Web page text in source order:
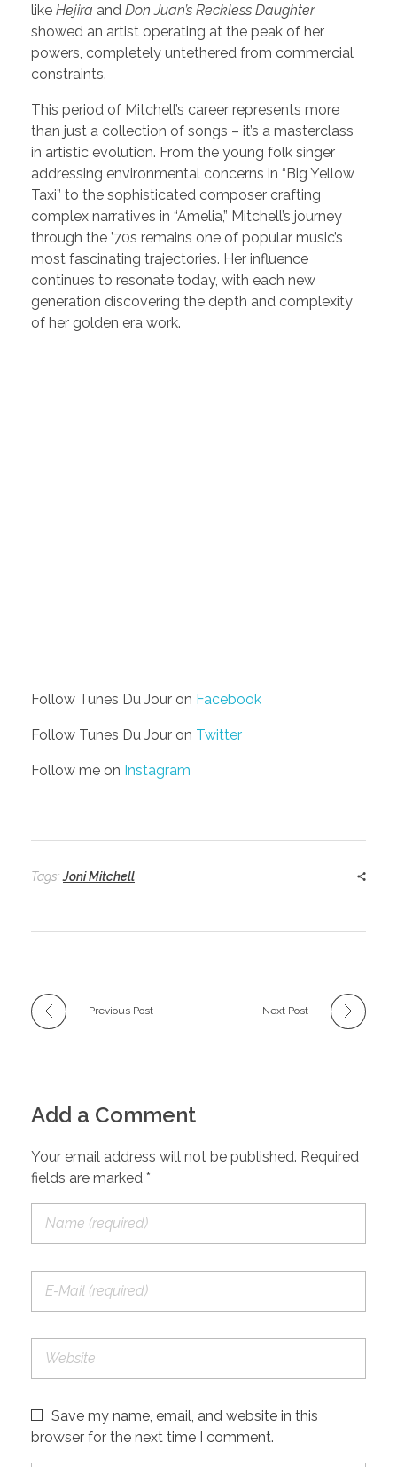
like Hejira and Don Juan’s Reckless Daughter
showed an artist operating at the peak of her
powers, completely untethered from commercial
constraints.
This period of Mitchell’s career represents more
than just a collection of songs – it’s a masterclass
in artistic evolution. From the young folk singer
addressing environmental concerns in “Big Yellow
Taxi” to the sophisticated composer crafting
complex narratives in “Amelia,” Mitchell’s journey
through the ’70s remains one of popular music’s
most fascinating trajectories. Her influence
continues to resonate today, with each new
generation discovering the depth and complexity
of her golden era work.
Follow Tunes Du Jour on Facebook
Follow Tunes Du Jour on Twitter
Follow me on Instagram
Tags:Joni Mitchell
Previous Post Next Post
Add a Comment
Your email address will not be published. Required
fields are marked *
Save my name, email, and website in this
browser for the next time I comment.